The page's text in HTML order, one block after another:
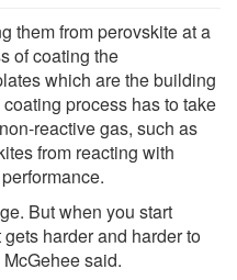
them from perovskite at a
of coating the
which are the building
process has to take
reactive gas, such as
from reacting with
But when you start
harder and harder to
said.